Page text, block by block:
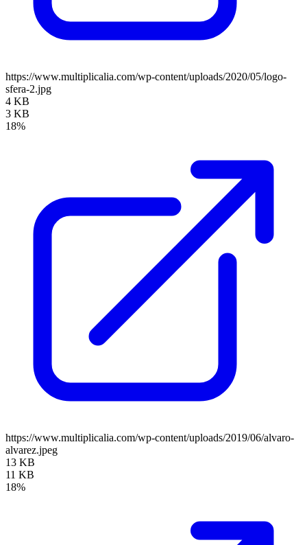
https://www.multiplicalia.com/wp-content/uploads/2020/05/logo-
sfera-2.jpg
4 KB
3 KB
18%
https://www.multiplicalia.com/wp-content/uploads/2019/06/alvaro-
alvarez.jpeg
13 KB
11 KB
18%